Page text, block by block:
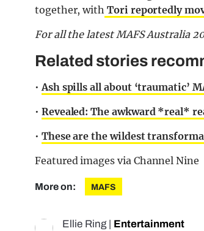
together, with Tori reportedly
For all the latest MAFS Australia
Related stories
• Ash spills all about ‘traumatic’
• Revealed: The awkward *real*
• These are the wildest
Featured images via Channel Nine
More on: MAFS
Ellie Ring | Entertainment